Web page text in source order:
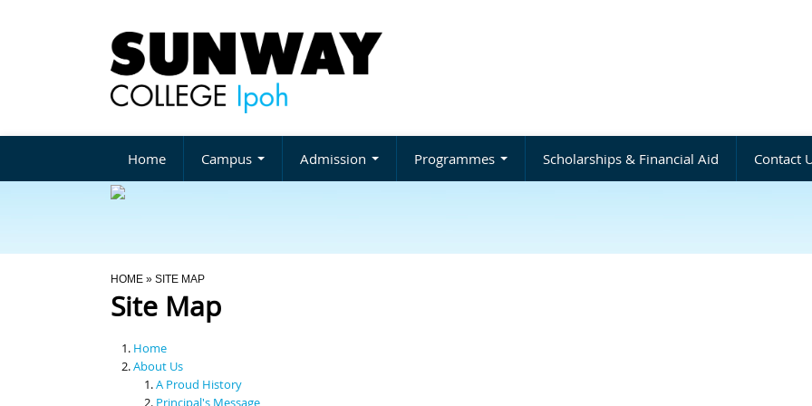
Home Campus Admission Programmes Scholarships & Financial Aid Contact
You Are Here
HOME » SITE MAP
Site Map
Home
About Us
A Proud History
Principal's Message